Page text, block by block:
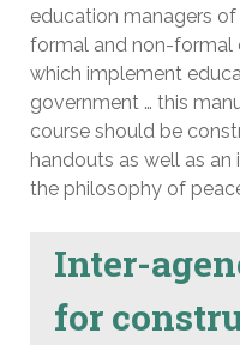
education managers
formal and non-formal
which implement
government … this
course should be
handouts as well as
the philosophy of
Inter-
for